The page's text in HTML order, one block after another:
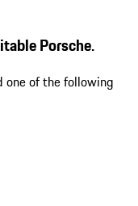
Porsche.
one of the following